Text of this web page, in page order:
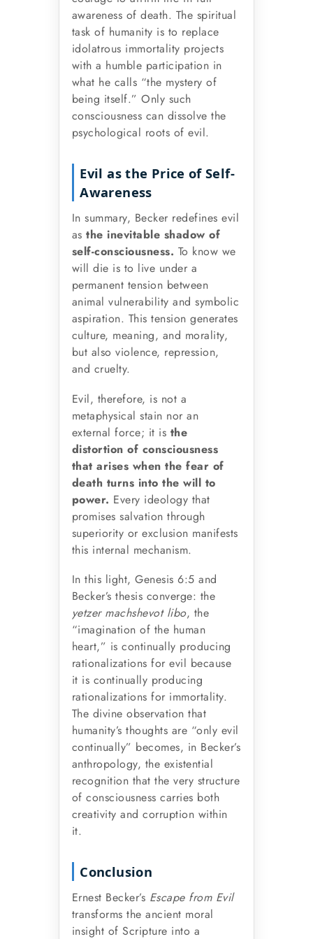
awareness of death. The spiritual
task of humanity is to replace
idolatrous immortality projects
with a humble participation in
what he calls “the mystery of
being itself.” Only such
consciousness can dissolve the
psychological roots of evil.
Evil as the Price of Self-
Awareness
In summary, Becker redefines evil
asthe inevitable shadow of
self-consciousness. To know we
will die is to live under a
permanent tension between
animal vulnerability and symbolic
aspiration. This tension generates
culture, meaning, and morality,
but also violence, repression,
and cruelty.
Evil, therefore, is not a
metaphysical stain nor an
external force; it is the
distortion of consciousness
that arises when the fear of
death turns into the will to
power. Every ideology that
promises salvation through
superiority or exclusion manifests
this internal mechanism.
In this light, Genesis 6:5 and
Becker’s thesis converge: the
yetzer machshevot libo, the
“imagination of the human
heart,” is continually producing
rationalizations for evil because
it is continually producing
rationalizations for immortality.
The divine observation that
humanity’s thoughts are “only evil
continually” becomes, in Becker’s
anthropology, the existential
recognition that the very structure
of consciousness carries both
creativity and corruption within
it.
Conclusion
Ernest Becker’s Escape from Evil
transforms the ancient moral
insight of Scripture into a